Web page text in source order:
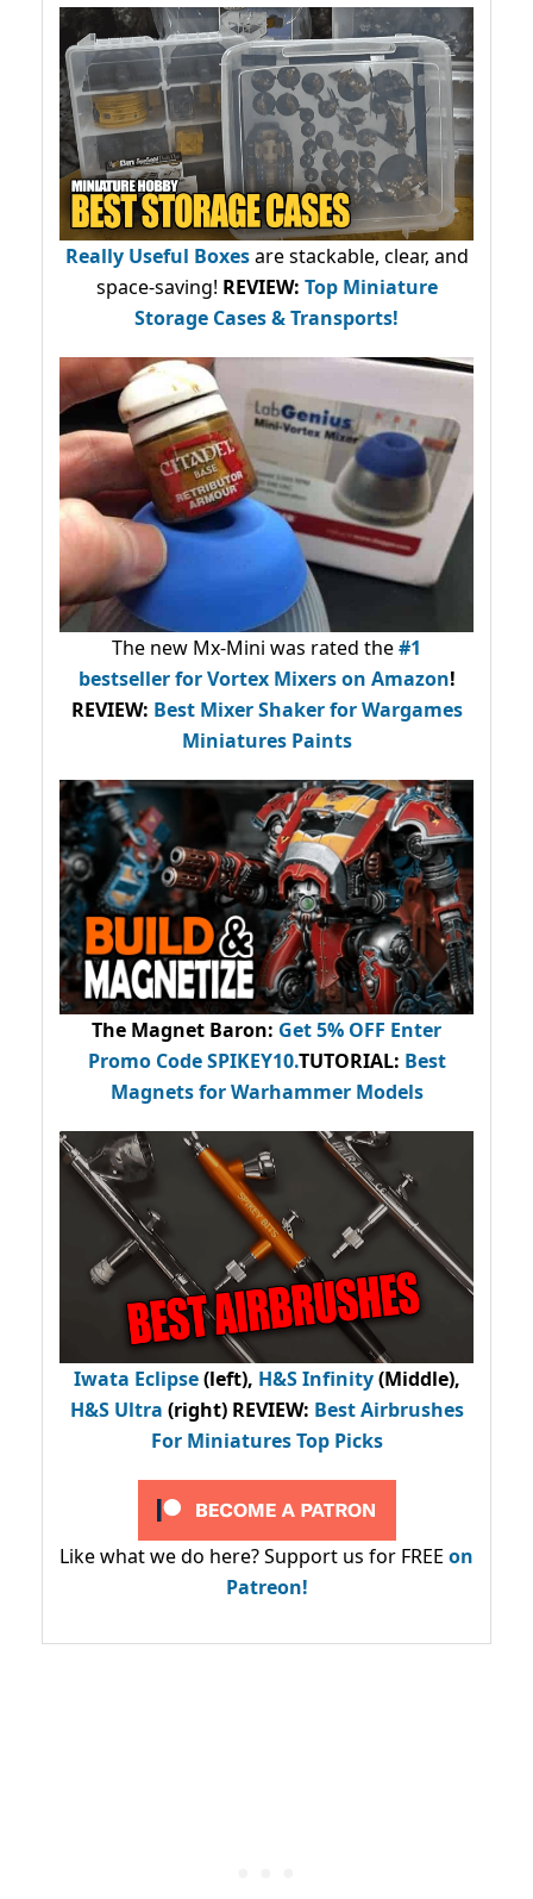
Really Useful Boxesare stackable, clear, and
space-saving! REVIEW: Top Miniature
Storage Cases & Transports!
The new Mx-Mini was rated the#1
bestsellerfor Vortex Mixers on Amazon!
REVIEW: Best Mixer Shaker for Wargames
Miniatures Paints
The Magnet Baron: Get 5% OFF Enter
Promo CodeSPIKEY10.TUTORIAL: Best
Magnets for Warhammer Models
Iwata Eclipse(left), H&S Infinity(Middle),
H&S Ultra (right) REVIEW: Best Airbrushes
For Miniatures Top Picks
Like what we do here? Support us for FREE on
Patreon!